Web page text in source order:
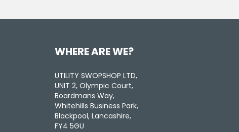
WHERE ARE WE?
UTILITY SWOPSHOP LTD,
UNIT 2, Olympic Court,
Boardmans Way,
Whitehills Business Park,
Blackpool, Lancashire,
FY4 5GU